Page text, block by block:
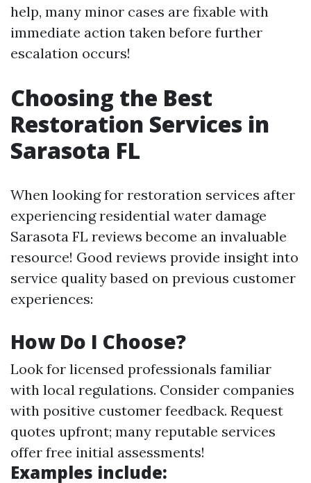
help, many minor cases are fixable with
immediate action taken before further
escalation occurs!
Choosing the Best
Restoration Services in
Sarasota FL
When looking for restoration services after
experiencing residential water damage
Sarasota FL reviews become an invaluable
resource! Good reviews provide insight into
service quality based on previous customer
experiences:
How Do I Choose?
Look for licensed professionals familiar
with local regulations. Consider companies
with positive customer feedback. Request
quotes upfront; many reputable services
offer free initial assessments!
Examples include: